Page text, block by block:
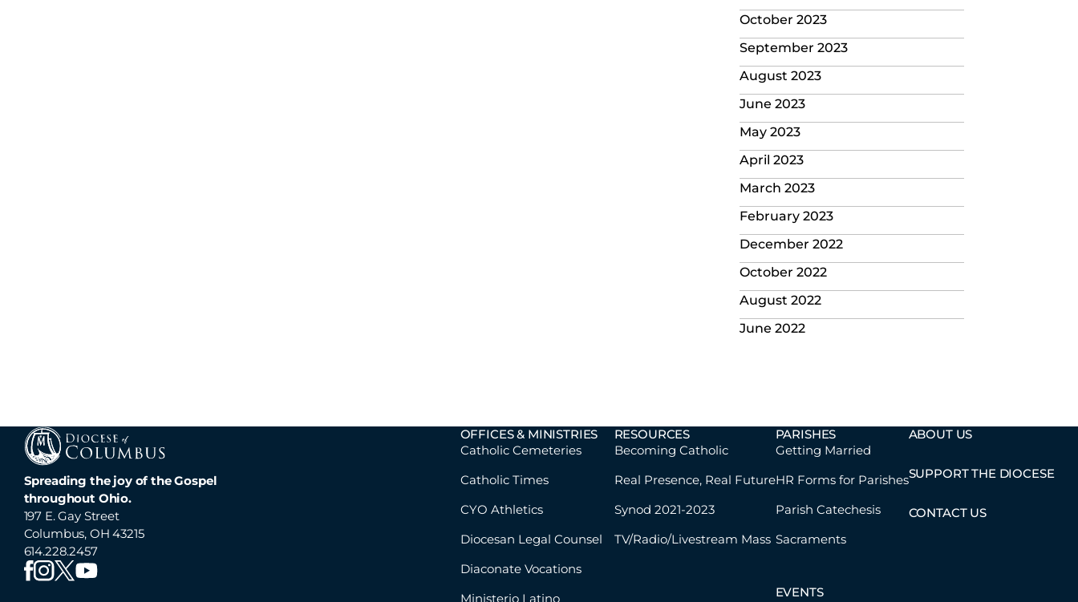
October 2023
September 2023
August 2023
June 2023
May 2023
April 2023
March 2023
February 2023
December 2022
October 2022
August 2022
June 2022
Spreading the joy of the Gospel
throughout Ohio.
197 E. Gay Street
Columbus, OH 43215
614.228.2457
OFFICES & MINISTRIES
Catholic Cemeteries
Catholic Times
CYO Athletics
Diocesan Legal Counsel
Diaconate Vocations
Ministerio Latino
RESOURCES
Becoming Catholic
Real Presence, Real Future
Synod 2021-2023
TV/Radio/Livestream Mass
PARISHES
Getting Married
HR Forms for Parishes
Parish Catechesis
Sacraments
EVENTS
ABOUT US
SUPPORT THE DIOCESE
CONTACT US